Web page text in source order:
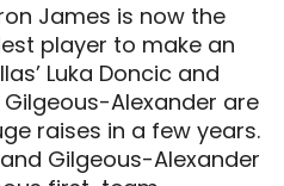
James is now the
player to make an
Luka Doncic and
Gilgeous-Alexander are
raises in a few years.
Gilgeous-Alexander